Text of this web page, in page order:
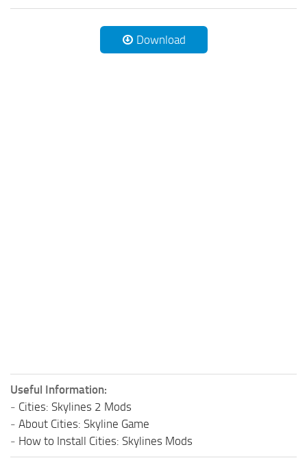
Download
Useful Information:
- Cities: Skylines 2 Mods
- About Cities: Skyline Game
- How to Install Cities: Skylines Mods